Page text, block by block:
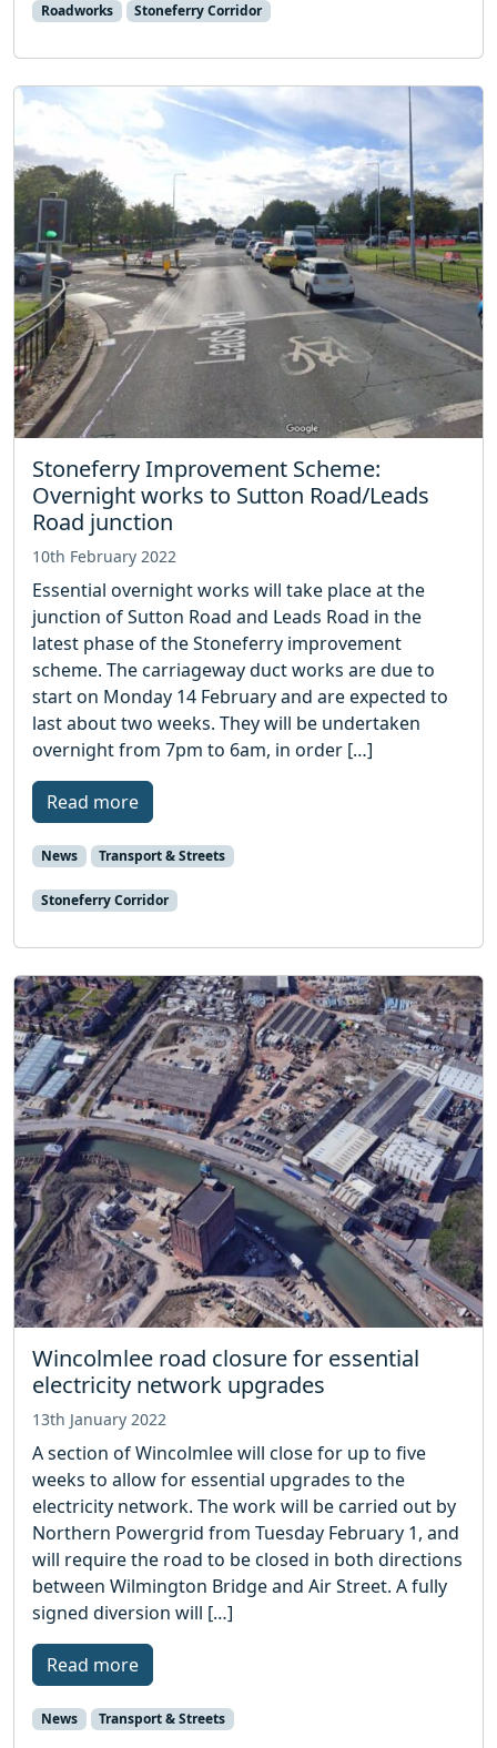
Roadworks Stoneferry Corridor
Stoneferry Improvement Scheme:
Overnight works to Sutton Road/Leads
Road junction
10th February 2022
Essential overnight works will take place at the
junction of Sutton Road and Leads Road in the
latest phase of the Stoneferry improvement
scheme. The carriageway duct works are due to
start on Monday 14 February and are expected to
last about two weeks. They will be undertaken
overnight from 7pm to 6am, in order […]
Read more
News Transport & Streets
Stoneferry Corridor
Wincolmlee road closure for essential
electricity network upgrades
13th January 2022
A section of Wincolmlee will close for up to five
weeks to allow for essential upgrades to the
electricity network. The work will be carried out by
Northern Powergrid from Tuesday February 1, and
will require the road to be closed in both directions
between Wilmington Bridge and Air Street. A fully
signed diversion will […]
Read more
News Transport & Streets